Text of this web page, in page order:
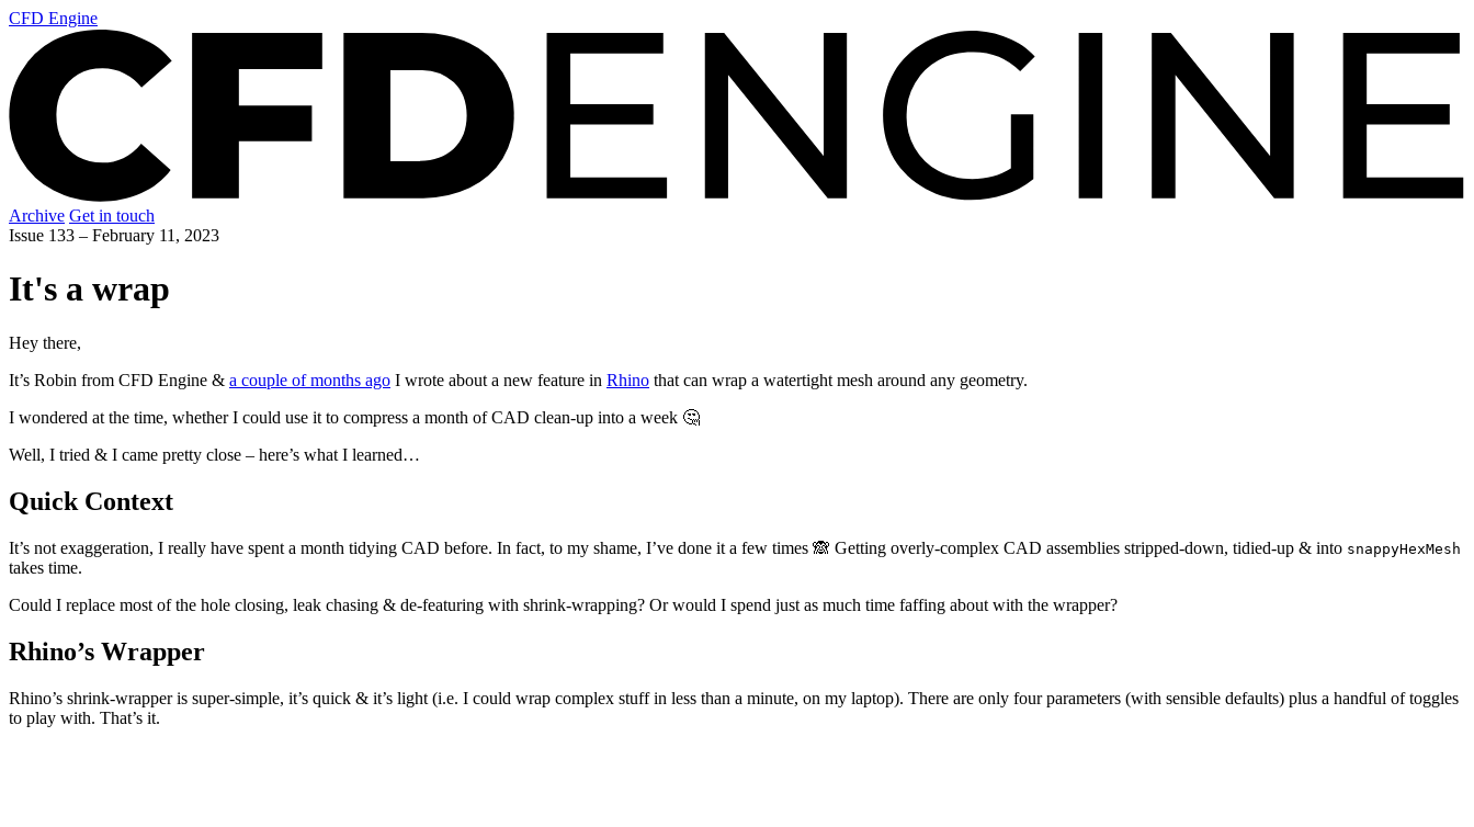
CFD Engine
Archive Get in touch
Issue 133 – February 11, 2023
It's a wrap
Hey there,
It’s Robin from CFD Engine & a couple of months ago I wrote about a new feature in Rhino that can wrap a watertight mesh around any geometry.
I wondered at the time, whether I could use it to compress a month of CAD clean-up into a week 🤔
Well, I tried & I came pretty close – here’s what I learned…
Quick Context
It’s not exaggeration, I really have spent a month tidying CAD before. In fact, to my shame, I’ve done it a few times 🙈 Getting overly-complex CAD assemblies stripped-down, tidied-up & into snappyHexMesh
takes time.
Could I replace most of the hole closing, leak chasing & de-featuring with shrink-wrapping? Or would I spend just as much time faffing about with the wrapper?
Rhino’s Wrapper
Rhino’s shrink-wrapper is super-simple, it’s quick & it’s light (i.e. I could wrap complex stuff in less than a minute, on my laptop). There are only four parameters (with sensible defaults) plus a handful of toggles
to play with. That’s it.